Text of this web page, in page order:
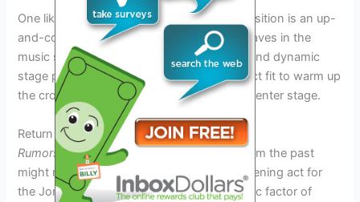
One likely contender for the opening act position is an up-
and-coming band that has been making waves in the
music scene this year. Their unique sound and dynamic
stage presence could make them the perfect fit to warm up
the crowd before the Jonas Brothers take center stage.
Return of a Fan-Favorite
Rumors aboundthat a fan-favorite artist from the past
might make a surprise comeback as the opening act for
the Jonas Brothers Tour 2026. The nostalgic factor of